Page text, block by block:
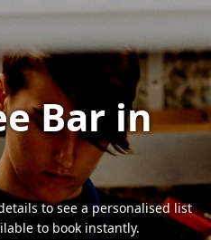
Bar in
to see a personalised list
to book instantly.